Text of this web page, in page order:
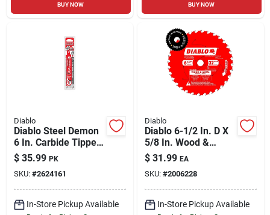
BUY NOW BUY NOW
Diablo
Diablo Steel Demon
6 In. Carbide Tipped
Thick Metal
Reciprocating Saw
Blade 8 Tpi 3 Pk
$ 35.99 PK
SKU: #2624161
In-Store Pickup Available
Diablo
Diablo 6-1/2 In. D X
5/8 In. Wood &
Metal Tico Hi-
density Carbide
Wood And Metal
Saw Blade 32 Teeth
$ 31.99 EA
SKU: #2006228
In-Store Pickup Available